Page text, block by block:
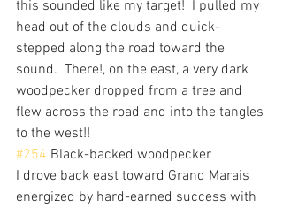
this sounded like my target!  I pulled my
head out of the clouds and quick-
stepped along the road toward the
sound.  There!, on the east, a very dark
woodpecker dropped from a tree and
flew across the road and into the tangles
to the west!!
#254 Black-backed woodpecker
I drove back east toward Grand Marais
energized by hard-earned success with